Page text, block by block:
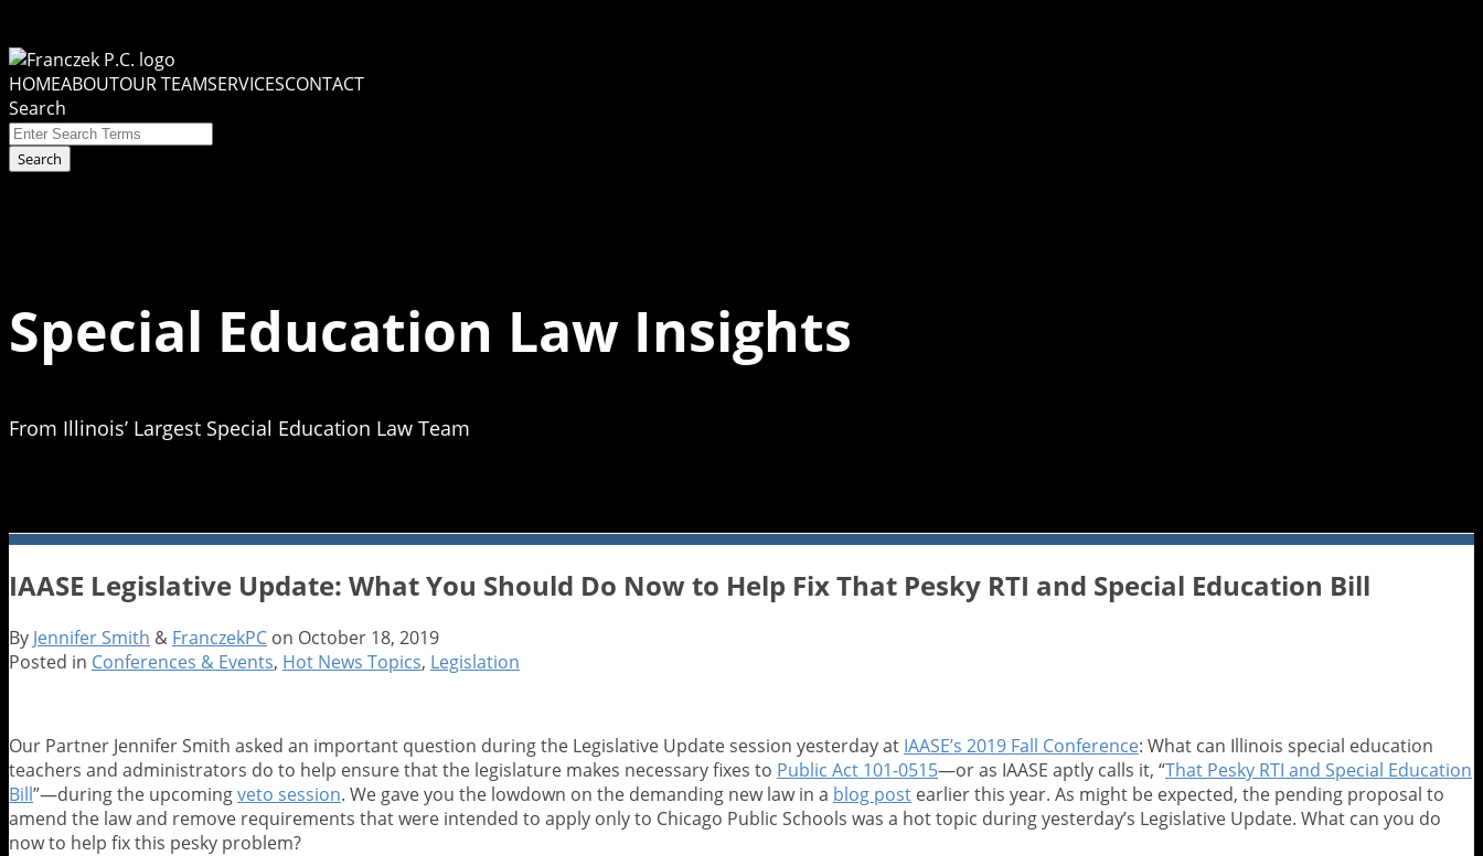
to
content
Menu
HOMEABOUTOUR TEAMSERVICESCONTACT
Search
Close
Enter
Search
Search
Special Education Law Insights
From Illinois’ Largest Special Education Law Team
IAASE Legislative Update: What You Should Do Now to Help Fix That Pesky RTI and Special Education Bill
By Jennifer Smith & FranczekPC on October 18, 2019
Posted in Conferences & Events, Hot News Topics, Legislation
Our Partner Jennifer Smith asked an important question during the Legislative Update session yesterday at IAASE’s 2019 Fall Conference: What can Illinois special education
teachers and administrators do to help ensure that the legislature makes necessary fixes to Public Act 101-0515—or as IAASE aptly calls it, “That Pesky RTI and Special Education
Bill”—during the upcomingveto session. We gave you the lowdown on the demanding new law in a blog post earlier this year. As might be expected, the pending proposal to
amend the law and remove requirements that were intended to apply only to Chicago Public Schools was a hot topic during yesterday’s Legislative Update. What can you do
now to help fix this pesky problem?